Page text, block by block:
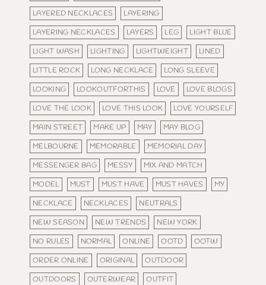
LAYERED NECKLACES
LAYERING
LAYERING NECKLACES
LAYERS LEG
LIGHT BLUE
LIGHT WASH
LIGHTING LIGHTWEIGHT
LINED
LITTLE ROCK
LONG NECKLACE
LONG SLEEVE
LOOKING
LOOKOUTFORTHIS LOVE
LOVE BLOGS
LOVE THE LOOK
LOVE THIS LOOK
LOVE YOURSELF
MAIN STREET
MAKE UP MAY
MAY BLOG
MELBOURNE
MEMORABLE
MEMORIAL DAY
MESSENGER BAG
MESSY
MIX AND MATCH
MODEL
MUST MUST HAVE MUST HAVES
MY
NECKLACE
NECKLACES
NEUTRALS
NEW SEASON
NEW TRENDS
NEW YORK
NO RULES
NORMAL ONLINE OOTD
OOTW
ORDER ONLINE
ORIGINAL
OUTDOOR
OUTDOORS
OUTERWEAR
OUTFIT